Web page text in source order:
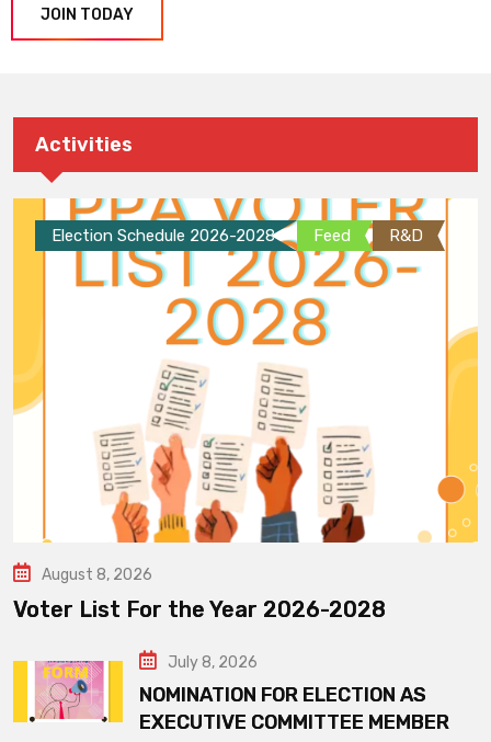
JOIN TODAY
Activities
Election Schedule 2026-2028 Feed R&D
August 8, 2026
Voter List For the Year 2026-2028
July 8, 2026
NOMINATION FOR ELECTION AS
EXECUTIVE COMMITTEE MEMBER